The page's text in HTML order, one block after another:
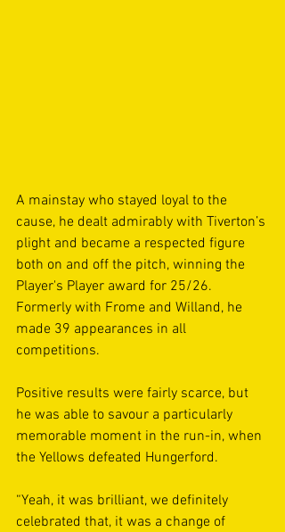
A mainstay who stayed loyal to the
cause, he dealt admirably with Tiverton’s
plight and became a respected figure
both on and off the pitch, winning the
Player's Player award for 25/26.
Formerly with Frome and Willand, he
made 39 appearances in all
competitions.
Positive results were fairly scarce, but
he was able to savour a particularly
memorable moment in the run-in, when
the Yellows defeated Hungerford.
“Yeah, it was brilliant, we definitely
celebrated that, it was a change of